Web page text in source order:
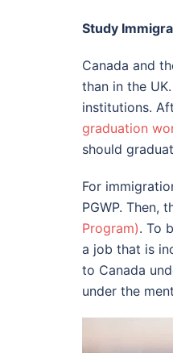
Study
Canada and
than in the
institutions.
graduation
should
For
PGWP. Then,
Program). To
a job that is
to Canada
under the